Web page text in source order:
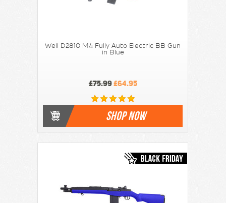
Well D2810 M4 Fully Auto Electric BB Gun
in Blue
£75.99£64.95
SHOP NOW